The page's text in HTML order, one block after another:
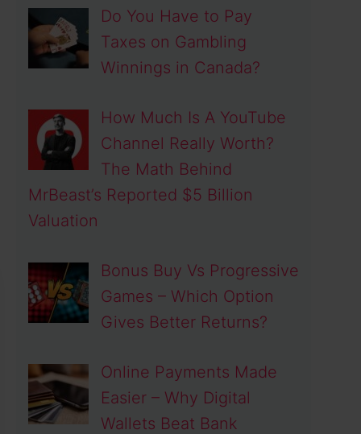
Do You Have to Pay
Taxes on Gambling
Winnings in Canada?
How Much Is A YouTube
Channel Really Worth?
The Math Behind
MrBeast’s Reported $5 Billion
Valuation
Bonus Buy Vs Progressive
Games – Which Option
Gives Better Returns?
Online Payments Made
Easier – Why Digital
Wallets Beat Bank